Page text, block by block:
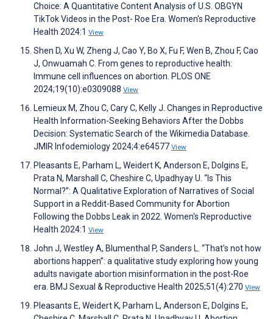
Choice: A Quantitative Content Analysis of U.S. OBGYN
TikTok Videos in the Post- Roe Era. Women's Reproductive
Health 2024:1 View
Shen D, Xu W, Zheng J, Cao Y, Bo X, Fu F, Wen B, Zhou F, Cao
J, Onwuamah C. From genes to reproductive health:
Immune cell influences on abortion. PLOS ONE
2024;19(10):e0309088 View
Lemieux M, Zhou C, Cary C, Kelly J. Changes in Reproductive
Health Information-Seeking Behaviors After the Dobbs
Decision: Systematic Search of the Wikimedia Database.
JMIR Infodemiology 2024;4:e64577 View
Pleasants E, Parham L, Weidert K, Anderson E, Dolgins E,
Prata N, Marshall C, Cheshire C, Upadhyay U. “Is This
Normal?”: A Qualitative Exploration of Narratives of Social
Support in a Reddit-Based Community for Abortion
Following the Dobbs Leak in 2022. Women's Reproductive
Health 2024:1 View
John J, Westley A, Blumenthal P, Sanders L. “That’s not how
abortions happen”: a qualitative study exploring how young
adults navigate abortion misinformation in the post-Roe
era. BMJ Sexual & Reproductive Health 2025;51(4):270 View
Pleasants E, Weidert K, Parham L, Anderson E, Dolgins E,